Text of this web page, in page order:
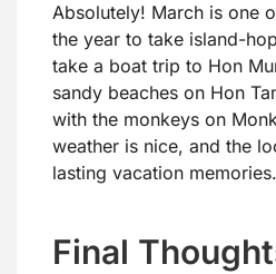
Absolutely! March is one
the year to take island-
take a boat trip to Hon
sandy beaches on Hon
with the monkeys on
weather is nice, and the
lasting vacation memories.
Final